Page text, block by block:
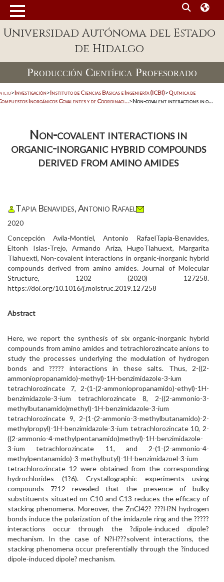
Universidad Autónoma del Estado
de Hidalgo
Producción Científica Profesorado
>Investigación>Instituto de Ciencias Básicas e Ingeniería (ICBI)>Química de
Inorgánicos Covalentes y de Coordinaci...>Non-covalent interactions in o...
Non-covalent interactions in
organic-inorganic hybrid compounds
derived from amino amides
Tapia Benavides, Antonio Rafael
2020
Concepción Avila-Montiel, Antonio RafaelTapia-Benavides,
Eltonh Islas-Trejo, Armando Ariza, HugoTlahuext, Margarita
Tlahuextl, Non-covalent interactions in organic-inorganic hybrid
compounds derived from amino amides. Journal of Molecular
Structure, 1202 (2020) 127258.
https://doi.org/10.1016/j.molstruc.2019.127258
Abstract
Here, we report the synthesis of six organic-inorganic hybrid
compounds from amino amides and tetrachlorozincate anions to
study the processes underlying the modulation of hydrogen
bonds and ????? interactions in these salts. Thus, 2-((2-
ammoniopropanamido)-methyl)-1H-benzimidazole-3-ium
tetrachlorozincate 7, 2-(1-(2-ammoniopropanamido)-ethyl)-1H-
benzimidazole-3-ium tetrachlorozincate 8, 2-((2-ammonio-3-
methylbutanamido)methyl)-1H-benzimidazole-3-ium
tetrachlorozincate 9, 2-(1-(2-ammonio-3-methylbutanamido)-2-
methylpropyl)-1H-benzimidazole-3-ium tetrachlorozincate 10, 2-
((2-ammonio-4-methylpentanamido)methyl)-1H-benzimidazole-
3-ium tetrachlorozincate 11, and 2-(1-(2-ammonio-4-
methylpentanamido)-3-methylbutyl)-1H-benzimidazoel-3-ium
tetrachlorozincate 12 were obtained from the corresponding
hydrochlorides (1?6). Crystallographic experiments using
compounds 7?12 revealed that the presence of bulky
substituents situated on C10 and C13 reduces the efficacy of
stacking phenomena. Moreover, the ZnCl42? ???H?N hydrogen
bonds induce the polarization of the imidazole ring and the ?????
interactions occur through the ?dipole-induced dipole?
mechanism. In the case of N?H???solvent interactions, the
stacking phenomena occur preferentially through the ?induced
dipole-induced dipole? mechanism.